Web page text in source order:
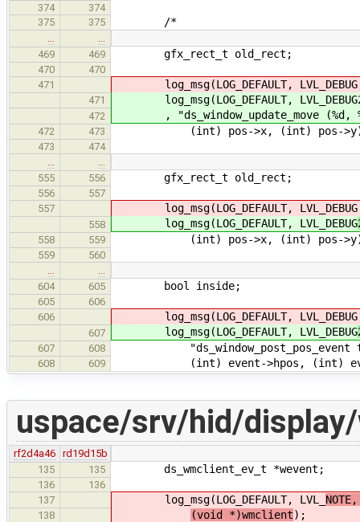
374
374
375
375 /*
469
469 gfx_rect_t old_rect;
470
470
471
log_msg(LOG_DEFAULT,
471 log_msg(LOG_DEFAULT,
472 , "ds_window_update_move (%d,
472 473 (int) pos->x, (int) pos-
473
474
555
556 gfx_rect_t old_rect;
556
557
557
log_msg(LOG_DEFAULT, LVL_DEBUG
558 log_msg(LOG_DEFAULT, LVL_DEBUG
558 559 (int) pos->x, (int) pos-
559
560
604
605 bool inside;
605
606
606
log_msg(LOG_DEFAULT, LVL_DEBUG
607 log_msg(LOG_DEFAULT, LVL_DEBUG
607 608 "ds_window_post_pos_event
608 609 (int) event->hpos, (int)
uspace/srv/hid/
rf2d4a46
rd19d15b
135
135 ds_wmclient_ev_t *wevent;
136
136
137
log_msg(LOG_DEFAULT, LVL_
138 (void *)wmclient);